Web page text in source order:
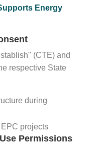
Energy
(CTE) and
respective State
during
projects
Permissions